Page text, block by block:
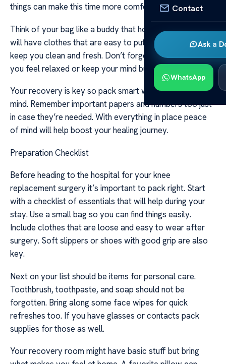
Contact
Ask a
WhatsApp
things can make this time more comfortable for you.
Think of your bag like a buddy that holds all you need. It
will have clothes that are easy to put on and things that
keep you clean and fresh. Don’t forget items that make
you feel relaxed or keep your mind busy.
Your recovery is key so pack smart with simple steps in
mind. Remember important papers and numbers too just
in case they’re needed. With everything in place peace
of mind will help boost your healing journey.
Preparation Checklist
Before heading to the hospital for your knee
replacement surgery it’s important to pack right. Start
with a checklist of essentials that will help during your
stay. Use a small bag so you can find things easily.
Include clothes that are loose and easy to wear after
surgery. Soft slippers or shoes with good grip are also
key.
Next on your list should be items for personal care.
Toothbrush, toothpaste, and soap should not be
forgotten. Bring along some face wipes for quick
refreshes too. If you have glasses or contacts pack
supplies for those as well.
Your recovery room might have basic stuff but bring